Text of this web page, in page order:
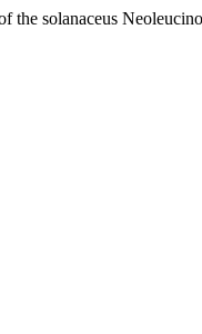
solanaceus